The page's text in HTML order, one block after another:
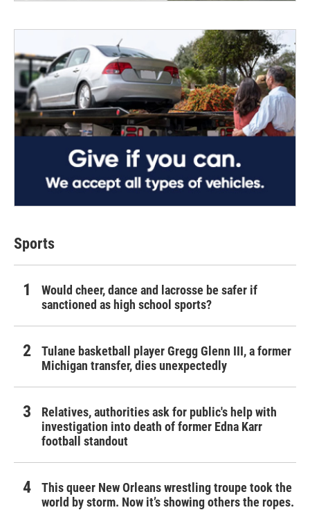
Sports
Would cheer, dance and lacrosse be safer if
sanctioned as high school sports?
Tulane basketball player Gregg Glenn III, a former
Michigan transfer, dies unexpectedly
Relatives, authorities ask for public's help with
investigation into death of former Edna Karr
football standout
This queer New Orleans wrestling troupe took the
world by storm. Now it’s showing others the ropes.